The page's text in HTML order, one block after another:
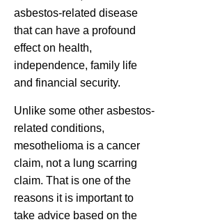
asbestos-related disease
that can have a profound
effect on health,
independence, family life
and financial security.
Unlike some other asbestos-
related conditions,
mesothelioma is a cancer
claim, not a lung scarring
claim. That is one of the
reasons it is important to
take advice based on the